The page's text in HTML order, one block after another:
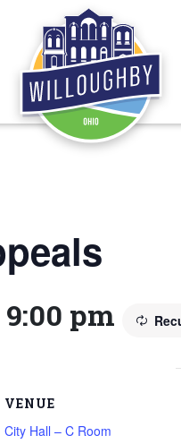
HOME
9:00 pm
VENUE
City Hall – C Room